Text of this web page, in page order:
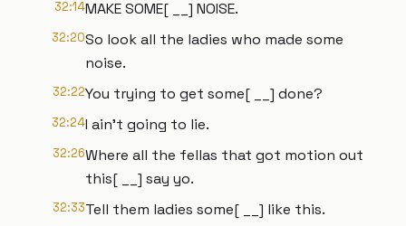
32:14MAKE SOME[ __] NOISE.
32:20So look all the ladies who made some
noise.
32:22You trying to get some[ __] done?
32:24I ain't going to lie.
32:26Where all the fellas that got motion out
this[ __] say yo.
32:33Tell them ladies some[ __] like this.